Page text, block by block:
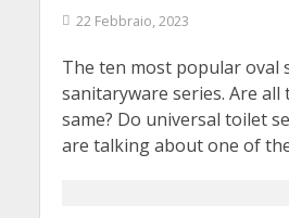
22 Febbraio, 2023
The ten most popular oval
sanitaryware series. Are all
same? Do universal toilet
are talking about one of